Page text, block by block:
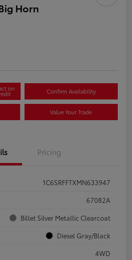
Horn
on Confirm Availability
Value Your Trade
Pricing
1C6SRFFTXMN633947
67082A
Billet Silver Metallic Clearcoat
Diesel Gray/Black
4WD